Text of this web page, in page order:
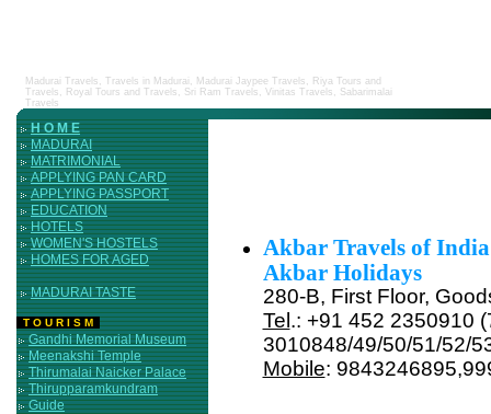
Madurai Travels, Travels in Madurai, Madurai Jaypee Travels, Riya Tours and
Travels, Royal Tours and Travels, Sri Ram Travels, Vinitas Travels, Sabarimalai
Travels
H O M E
MADURAI
MATRIMONIAL
APPLYING PAN CARD
APPLYING PASSPORT
EDUCATION
HOTELS
WOMEN'S HOSTELS
HOMES FOR AGED
MADURAI TASTE
T O U R I S M
Gandhi Memorial Museum
Meenakshi Temple
Thirumalai Naicker Palace
Thirupparamkundram
Guide
Akbar Travels of
Akbar Holidays
280-B, First Floor,
Tel .: +91 452 2350910
3010848/49/50/51/52/
Mobile: